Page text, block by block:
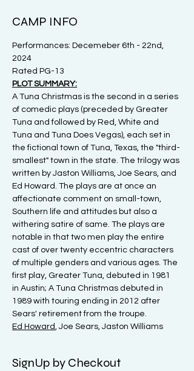
CAMP INFO
Performances: Decemeber 6th - 22nd,
2024
Rated PG-13
PLOT SUMMARY:
A Tuna Christmas is the second in a series
of comedic plays (preceded by Greater
Tuna and followed by Red, White and
Tuna and Tuna Does Vegas), each set in
the fictional town of Tuna, Texas, the "third-
smallest" town in the state. The trilogy was
written by Jaston Williams, Joe Sears, and
Ed Howard. The plays are at once an
affectionate comment on small-town,
Southern life and attitudes but also a
withering satire of same. The plays are
notable in that two men play the entire
cast of over twenty eccentric characters
of multiple genders and various ages. The
first play, Greater Tuna, debuted in 1981
in Austin; A Tuna Christmas debuted in
1989 with touring ending in 2012 after
Sears' retirement from the troupe.
Ed Howard, Joe Sears, Jaston Williams
SignUp by Checkout